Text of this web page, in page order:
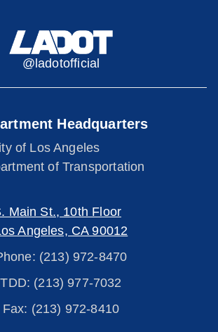
@ladotofficial
Headquarters
of Los Angeles
of Transportation
Main St., 10th Floor
Angeles, CA 90012
(213) 972-8470
TDD: (213) 977-7032
Fax: (213) 972-8410